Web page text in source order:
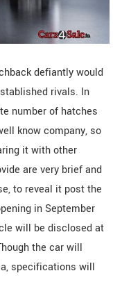
defiantly would
rivals. In
number of hatches
know company, so
it with other
are very brief and
to reveal it post the
in September
will be disclosed at
the car will
specifications will